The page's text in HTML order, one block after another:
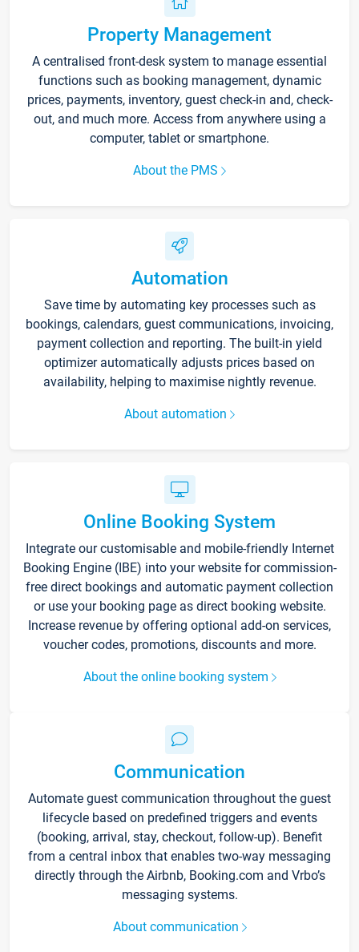
Property Management
A centralised front-desk system to manage essential
functions such as booking management, dynamic
prices, payments, inventory, guest check-in and, check-
out, and much more. Access from anywhere using a
computer, tablet or smartphone.
About the PMS
Automation
Save time by automating key processes such as
bookings, calendars, guest communications, invoicing,
payment collection and reporting. The built-in yield
optimizer automatically adjusts prices based on
availability, helping to maximise nightly revenue.
About automation
Online Booking System
Integrate our customisable and mobile-friendly Internet
Booking Engine (IBE) into your website for commission-
free direct bookings and automatic payment collection
or use your booking page as direct booking website.
Increase revenue by offering optional add-on services,
voucher codes, promotions, discounts and more.
About the online booking system
Communication
Automate guest communication throughout the guest
lifecycle based on predefined triggers and events
(booking, arrival, stay, checkout, follow-up). Benefit
from a central inbox that enables two-way messaging
directly through the Airbnb, Booking.com and Vrbo’s
messaging systems.
About communication